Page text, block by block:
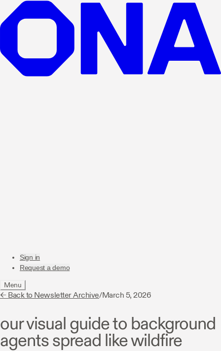
Sign in
Request a demo
Menu
← Back to Newsletter Archive/March 5, 2026
our visual guide to background
agents spread like wildfire